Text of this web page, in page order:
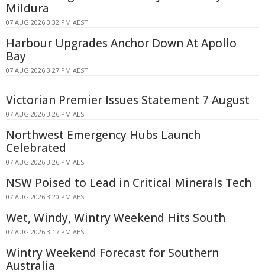
Mildura
07 AUG 2026 3:32 PM AEST
Harbour Upgrades Anchor Down At Apollo
Bay
07 AUG 2026 3:27 PM AEST
Victorian Premier Issues Statement 7 August
07 AUG 2026 3:26 PM AEST
Northwest Emergency Hubs Launch
Celebrated
07 AUG 2026 3:26 PM AEST
NSW Poised to Lead in Critical Minerals Tech
07 AUG 2026 3:20 PM AEST
Wet, Windy, Wintry Weekend Hits South
07 AUG 2026 3:17 PM AEST
Wintry Weekend Forecast for Southern
Australia